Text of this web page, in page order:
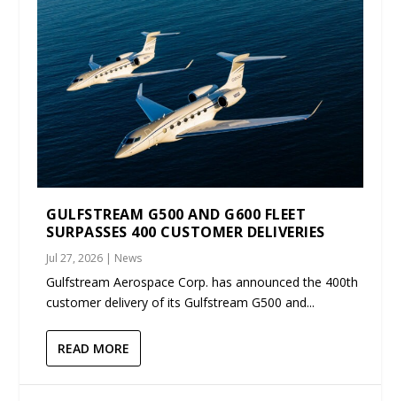
GULFSTREAM G500 AND G600 FLEET
SURPASSES 400 CUSTOMER DELIVERIES
Jul 27, 2026 | News
Gulfstream Aerospace Corp. has announced the 400th
customer delivery of its Gulfstream G500 and...
READ MORE